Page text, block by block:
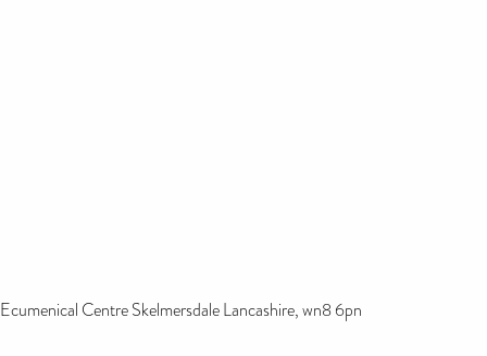
Ecumenical Centre Skelmersdale Lancashire, wn8 6pn